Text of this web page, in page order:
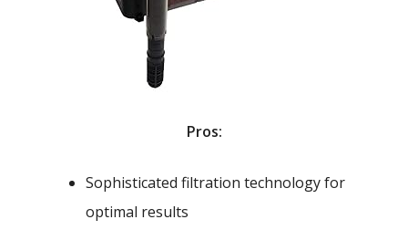
Pros:
Sophisticated filtration technology for
optimal results